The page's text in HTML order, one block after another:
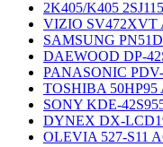
2K405/K405
VIZIO SV472XVT
SAMSUNG
DAEWOOD DP-
PANASONIC
TOSHIBA 50HP95
SONY KDE-
DYNEX DX-
OLEVIA 527-S11